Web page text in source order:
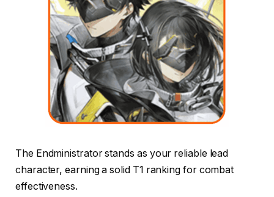
The Endministrator stands as your reliable lead
character, earning a solid T1 ranking for combat
effectiveness.